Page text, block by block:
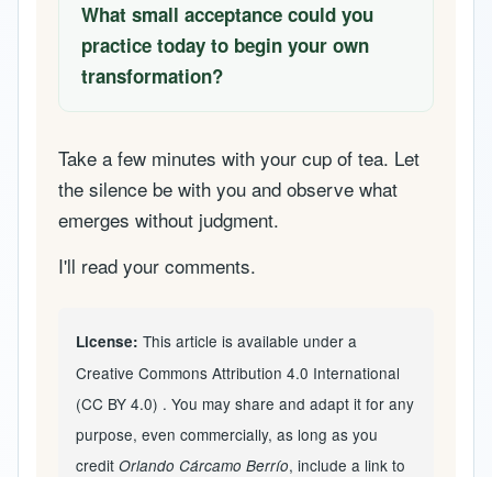
What small acceptance could you
practice today to begin your own
transformation?
Take a few minutes with your cup of tea. Let
the silence be with you and observe what
emerges without judgment.
I'll read your comments.
License: This article is available under a
Creative Commons Attribution 4.0 International
(CC BY 4.0) . You may share and adapt it for any
purpose, even commercially, as long as you
credit Orlando Cárcamo Berrío, include a link to